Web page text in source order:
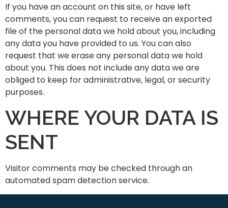
If you have an account on this site, or have left
comments, you can request to receive an exported
file of the personal data we hold about you, including
any data you have provided to us. You can also
request that we erase any personal data we hold
about you. This does not include any data we are
obliged to keep for administrative, legal, or security
purposes.
WHERE YOUR DATA IS
SENT
Visitor comments may be checked through an
automated spam detection service.